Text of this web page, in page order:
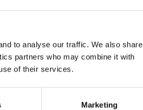
to analyse our traffic. We also share
partners who may combine it with
of their services.
Marketing